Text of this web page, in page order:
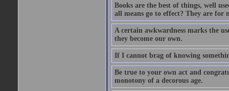
Books are the best of things, well
all means go to effect? They are for
A certain awkwardness marks the
they become our own.
If I cannot brag of knowing
Be true to your own act and
monotony of a decorous age.